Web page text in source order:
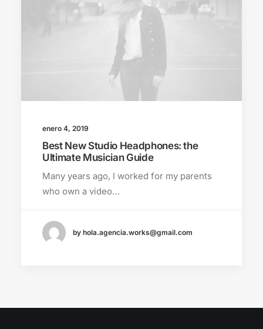
enero 4, 2019
Best New Studio Headphones: the
Ultimate Musician Guide
Many years ago, I worked for my parents
who own a video…
by hola.agencia.works@gmail.com